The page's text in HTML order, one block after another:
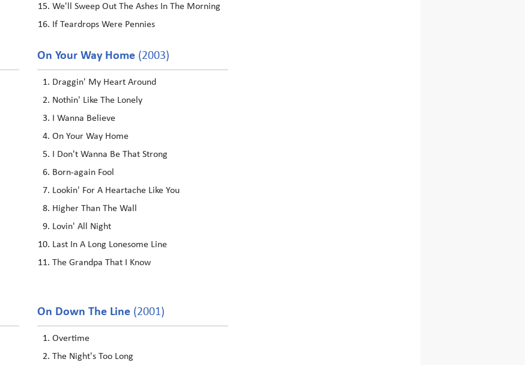
We'll Sweep Out The Ashes In The Morning
If Teardrops Were Pennies
On Your Way Home (2003)
Draggin' My Heart Around
Nothin' Like The Lonely
I Wanna Believe
On Your Way Home
I Don't Wanna Be That Strong
Born-again Fool
Lookin' For A Heartache Like You
Higher Than The Wall
Lovin' All Night
Last In A Long Lonesome Line
The Grandpa That I Know
On Down The Line (2001)
Overtime
The Night's Too Long